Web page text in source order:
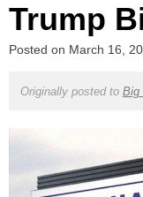
Trump
Posted on March 16,
Originally posted to Big